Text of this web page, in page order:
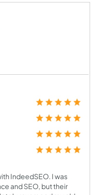
IndeedSEO. I was
and SEO, but their